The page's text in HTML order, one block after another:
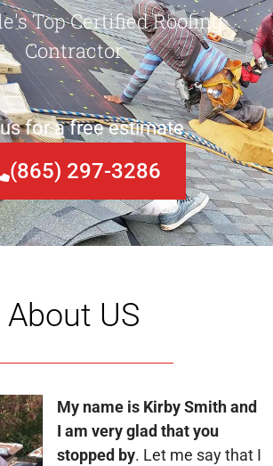
Top Certified Roofing
Contractor
for a free estimate
(865) 297-3286
About US
My name is Kirby Smith and
I am very glad that you
stopped by. Let me say that I